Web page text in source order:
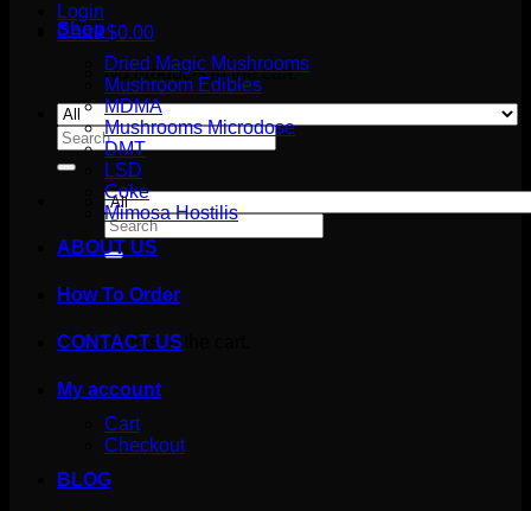
Login
Cart /$0.00
No products in the cart.
Search
for:
Search
for:
Cart
No products in the cart.
Shop
Dried Magic Mushrooms
Mushroom Edibles
MDMA
Mushrooms Microdose
DMT
LSD
Coke
Mimosa Hostilis
ABOUT US
How To Order
CONTACT US
My account
Cart
Checkout
BLOG